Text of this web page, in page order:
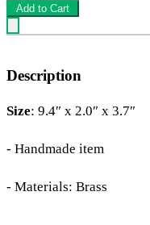
Add to Cart
Description
Size: 9.4″ x 2.0″ x 3.7″
- Handmade item
- Materials: Brass